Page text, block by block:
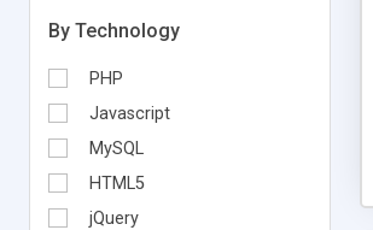
By Technology
PHP
Javascript
MySQL
HTML5
jQuery